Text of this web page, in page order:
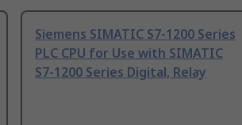
Siemens SIMATIC S7-1200 Series
PLC CPU for Use with SIMATIC
S7-1200 Series Digital, Relay